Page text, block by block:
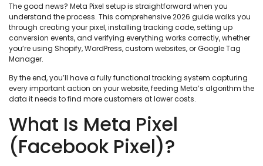
The good news? Meta Pixel setup is straightforward when you
understand the process. This comprehensive 2026 guide walks you
through creating your pixel, installing tracking code, setting up
conversion events, and verifying everything works correctly, whether
you’re using Shopify, WordPress, custom websites, or Google Tag
Manager.
By the end, you’ll have a fully functional tracking system capturing
every important action on your website, feeding Meta’s algorithm the
data it needs to find more customers at lower costs.
What Is Meta Pixel
(Facebook Pixel)?